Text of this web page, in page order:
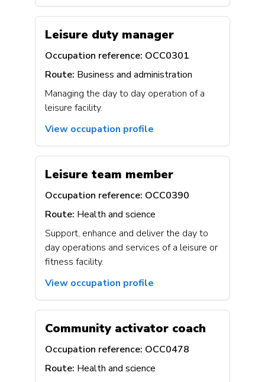
Leisure duty manager
Occupation reference: OCC0301
Route: Business and administration
Managing the day to day operation of a
leisure facility.
View occupation profile
Leisure team member
Occupation reference: OCC0390
Route: Health and science
Support, enhance and deliver the day to
day operations and services of a leisure or
fitness facility.
View occupation profile
Community activator coach
Occupation reference: OCC0478
Route: Health and science